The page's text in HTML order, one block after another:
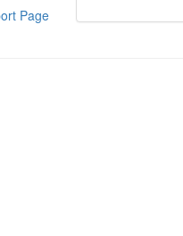
Page